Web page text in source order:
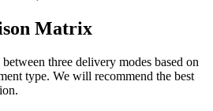
Matrix
three delivery modes based on
type. We will recommend the best